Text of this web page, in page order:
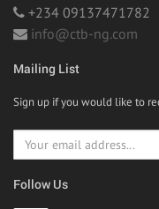
+234 09137471782
info@ctb-ng.com
Mailing List
Sign up if you would like to
Follow Us